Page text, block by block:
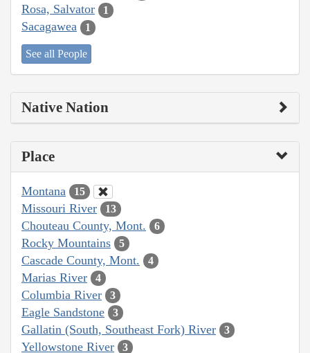
Rosa, Salvator 1
Sacagawea 1
See all People
Native Nation
Place
Montana 15
Missouri River 13
Chouteau County, Mont. 6
Rocky Mountains 5
Cascade County, Mont. 4
Marias River 4
Columbia River 3
Eagle Sandstone 3
Gallatin (South, Southeast Fork) River 3
Yellowstone River 3